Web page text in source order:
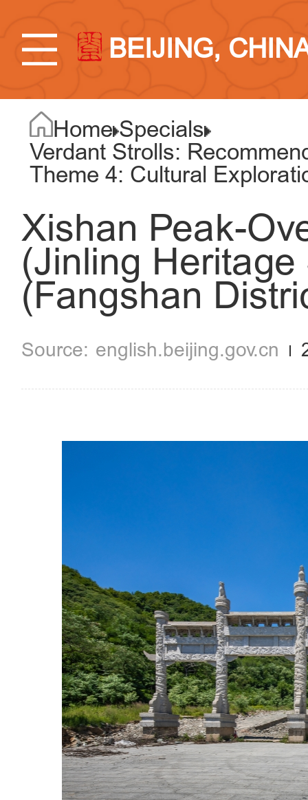
BEIJING,
Home Specials
Verdant Strolls:
Theme 4: Cultural
Xishan Peak-
(Jinling
(Fangshan
english.beijing.gov.cn